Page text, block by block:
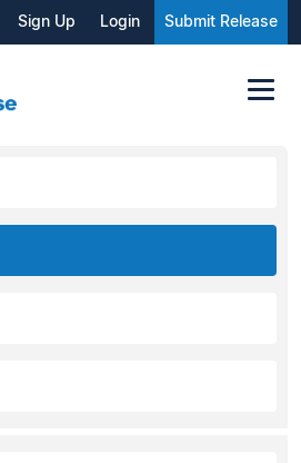
Sign Up Login Submit Release